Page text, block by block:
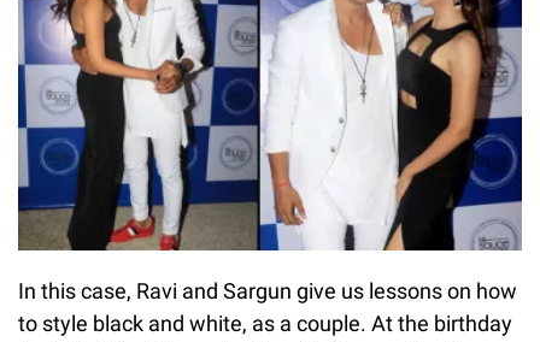
In this case, Ravi and Sargun give us lessons on how
to style black and white, as a couple. At the birthday